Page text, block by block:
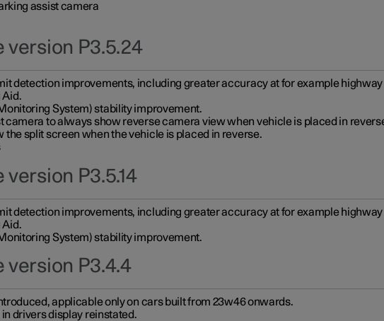
assist camera
version P3.5.24
detection improvements, including greater accuracy at for example
Aid.
System) stability improvement.
camera to always show reverse camera view when vehicle is placed in
split screen when the vehicle is placed in reverse.
P3.5.14
detection improvements, including greater accuracy at for example
Aid.
System) stability improvement.
version P3.4.4
applicable only on cars built from 23w46 onwards.
drivers display reinstated.